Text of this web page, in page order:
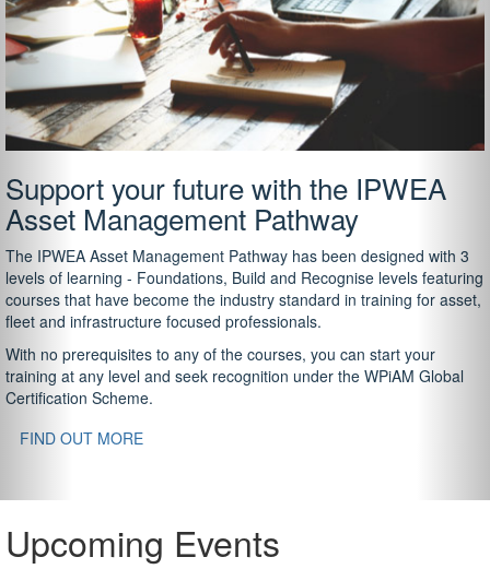
Support your future with the IPWEA
Asset Management Pathway
The IPWEA Asset Management Pathway has been designed with 3
levels of learning - Foundations, Build and Recognise levels featuring
courses that have become the industry standard in training for asset,
fleet and infrastructure focused professionals.
With no prerequisites to any of the courses, you can start your
training at any level and seek recognition under the WPiAM Global
Certification Scheme.
FIND OUT MORE
Upcoming Events